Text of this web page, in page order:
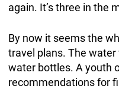
again. It’s three in the
By now it seems the
travel plans. The
water bottles. A youth
recommendations for